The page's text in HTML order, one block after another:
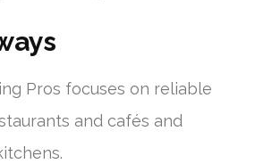
Pros focuses on reliable
and cafés and